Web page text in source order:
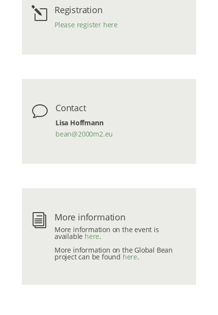
l Registration
Please register here
v Contact
Lisa Hoffmann
bean@2000m2.eu
i More information
More information on the event is
available here.
More information on the Global Bean
project can be found here.